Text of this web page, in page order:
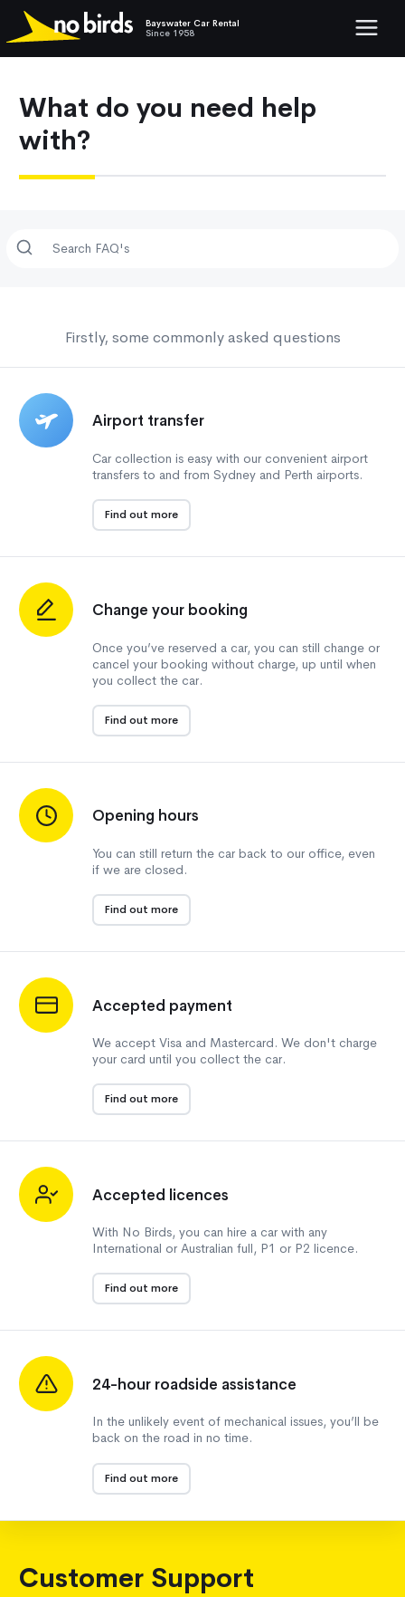
Bayswater Car Rental
Since 1958
Show
What do you need help
with?
Firstly, some commonly asked questions
Airport transfer
Car collection is easy with our convenient airport
transfers to and from Sydney and Perth airports.
Find out more
Change your booking
Once you’ve reserved a car, you can still change or
cancel your booking without charge, up until when
you collect the car.
Find out more
Opening hours
You can still return the car back to our office, even
if we are closed.
Find out more
Accepted payment
We accept Visa and Mastercard. We don't charge
your card until you collect the car.
Find out more
Accepted licences
With No Birds, you can hire a car with any
International or Australian full, P1 or P2 licence.
Find out more
24-hour roadside assistance
In the unlikely event of mechanical issues, you’ll be
back on the road in no time.
Find out more
Customer Support